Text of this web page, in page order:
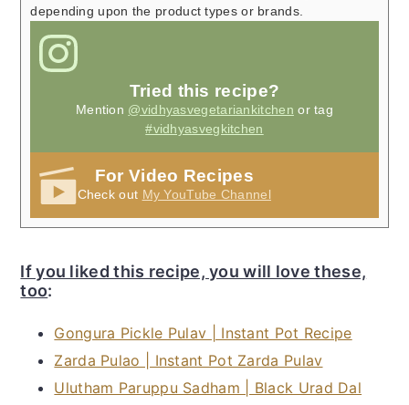
depending upon the product types or brands.
Tried this recipe?
Mention @vidhyasvegetariankitchen or tag
#vidhyasvegkitchen
For Video Recipes
Check out My YouTube Channel
If you liked this recipe, you will love these,
too:
Gongura Pickle Pulav | Instant Pot Recipe
Zarda Pulao | Instant Pot Zarda Pulav
Ulutham Paruppu Sadham | Black Urad Dal